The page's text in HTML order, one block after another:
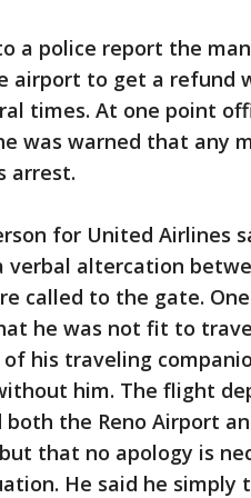
a police report the
airport to get a refund
times. At one point
was warned that any
arrest.
for United Airlines
verbal altercation
called to the gate.
he was not fit to
his traveling
him. The flight
both the Reno Airport
that no apology is
He said he simply